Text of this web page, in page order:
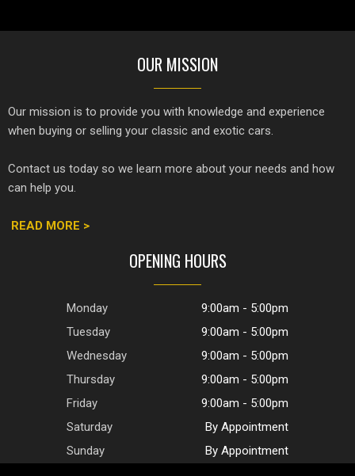
OUR MISSION
Our mission is to provide you with knowledge and experience
when buying or selling your classic and exotic cars.
Contact us today so we learn more about your needs and how
can help you.
READ MORE >
OPENING HOURS
Monday
9:00am - 5:00pm
Tuesday
9:00am - 5:00pm
Wednesday
9:00am - 5:00pm
Thursday
9:00am - 5:00pm
Friday
9:00am - 5:00pm
Saturday
By Appointment
Sunday
By Appointment